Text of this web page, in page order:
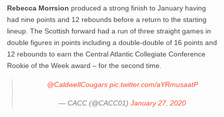
Rebecca Morrsion produced a strong finish to January having
had nine points and 12 rebounds before a return to the starting
lineup. The Scottish forward had a run of three straight games in
double figures in points including a double-double of 16 points and
12 rebounds to earn the Central Atlantic Collegiate Conference
Rookie of the Week award – for the second time.
@CaldwellCougars pic.twitter.com/aYRmusaatP
— CACC (@CACC01) January 27, 2020